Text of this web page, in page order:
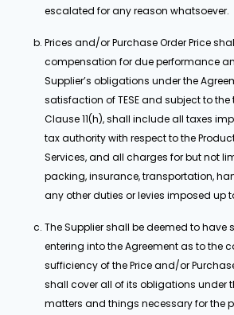
escalated for any reason whatsoever.
Prices and/or Purchase Order Price
compensation for due performance
Supplier’s obligations under the
satisfaction of TESE and subject to the
Clause 11(h), shall include all taxes
tax authority with respect to the
Services, and all charges for but not
packing, insurance, transportation,
any other duties or levies imposed up
The Supplier shall be deemed to have
entering into the Agreement as to the
sufficiency of the Price and/or
shall cover all of its obligations under
matters and things necessary for the